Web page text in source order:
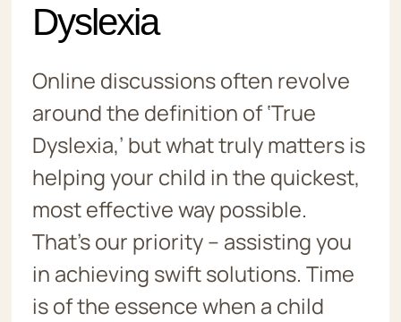
Dyslexia
Online discussions often revolve
around the definition of ‘True
Dyslexia,’ but what truly matters is
helping your child in the quickest,
most effective way possible.
That’s our priority – assisting you
in achieving swift solutions. Time
is of the essence when a child